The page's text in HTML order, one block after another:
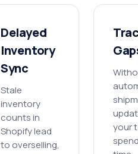
Delayed
Inventory
Sync
Stale
inventory
counts in
Shopify lead
to overselling,
your